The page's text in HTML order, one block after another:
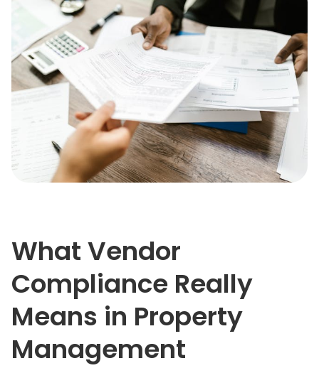
What Vendor
Compliance Really
Means in Property
Management